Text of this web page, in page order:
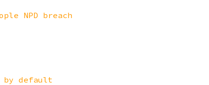
NPD breach
default